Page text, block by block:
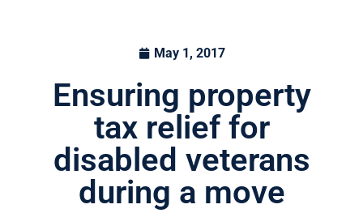
May 1, 2017
Ensuring property
tax relief for
disabled veterans
during a move